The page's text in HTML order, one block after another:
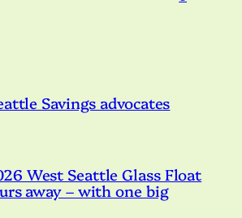
Savings advocates
West Seattle Glass Float
away – with one big